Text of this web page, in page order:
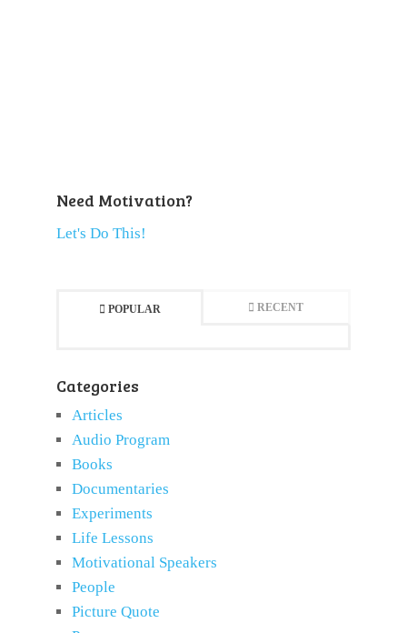
Need Motivation?
Let's Do This!
POPULAR RECENT
Categories
Articles
Audio Program
Books
Documentaries
Experiments
Life Lessons
Motivational Speakers
People
Picture Quote